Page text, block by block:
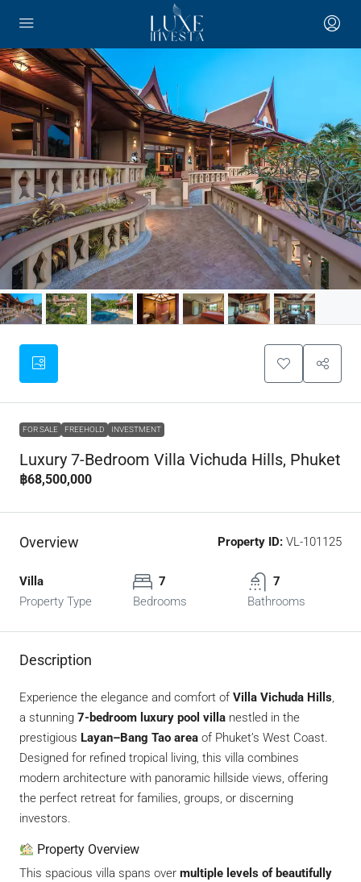
FOR SALE FREEHOLD INVESTMENT
Luxury 7-Bedroom Villa Vichuda Hills, Phuket
฿68,500,000
Overview Property ID: VL-101125
Villa
Property Type
7
Bedrooms
7
Bathrooms
Description
Experience the elegance and comfort of Villa Vichuda Hills,
a stunning 7-bedroom luxury pool villa nestled in the
prestigious Layan–Bang Tao area of Phuket’s West Coast.
Designed for refined tropical living, this villa combines
modern architecture with panoramic hillside views, offering
the perfect retreat for families, groups, or discerning
investors.
Property Overview
This spacious villa spans over multiple levels of beautifully